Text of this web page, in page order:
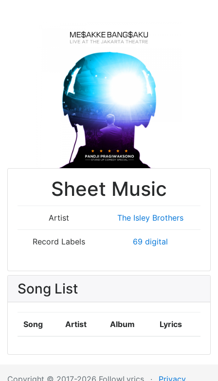
Sheet Music
Artist The Isley Brothers
Record Labels 69 digital
Song List
Song Artist Album Lyrics
Copyright © 2017-2026 FollowLyrics · Privacy